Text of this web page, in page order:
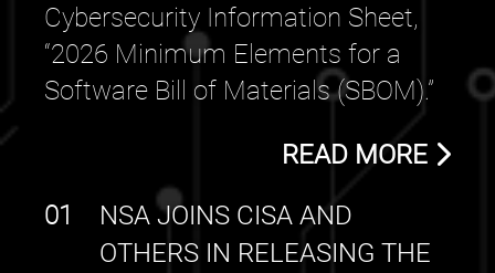
Cybersecurity Information Sheet,
“2026 Minimum Elements for a
Software Bill of Materials (SBOM).”
READ MORE
NSA JOINS CISA AND
OTHERS IN RELEASING THE
01